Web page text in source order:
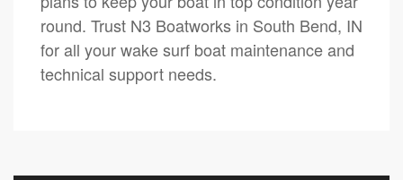
round. Trust N3 Boatworks in South Bend, IN
for all your wake surf boat maintenance and
technical support needs.